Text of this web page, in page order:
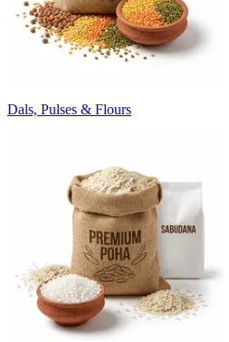
Dals, Pulses & Flours